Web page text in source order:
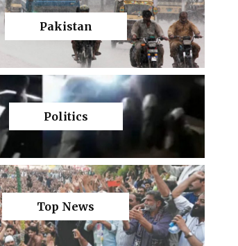
Pakistan
Politics
Top News